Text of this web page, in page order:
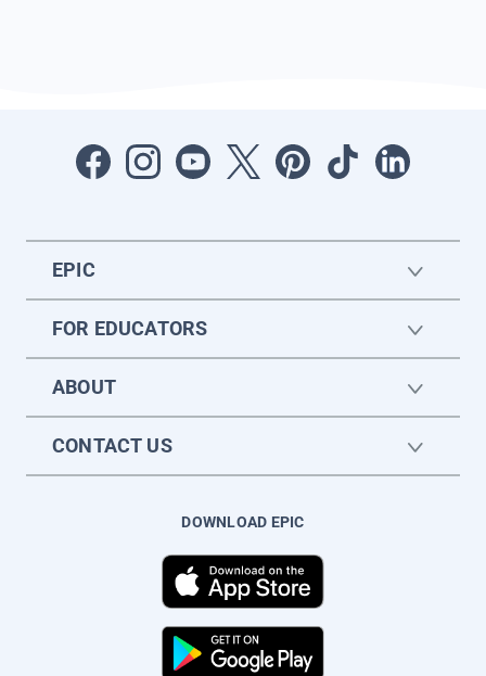
EPIC
FOR EDUCATORS
ABOUT
CONTACT US
DOWNLOAD EPIC